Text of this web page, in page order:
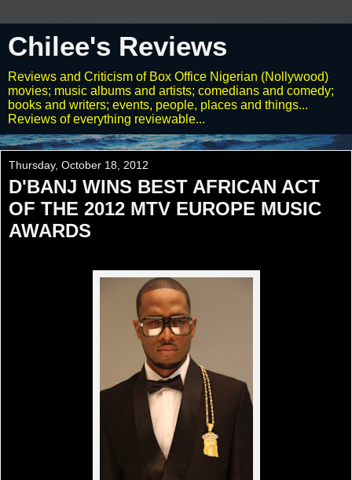
Chilee's Reviews
Reviews and Criticism of Box Office Nigerian (Nollywood)
movies; music albums and artists; comedians and comedy;
books and writers; events, people, places and things...
Reviews of everything reviewable...
Thursday, October 18, 2012
D'BANJ WINS BEST AFRICAN ACT
OF THE 2012 MTV EUROPE MUSIC
AWARDS